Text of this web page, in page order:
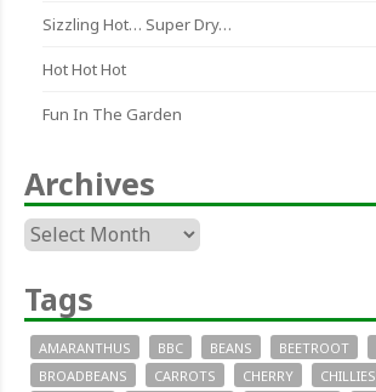
Sizzling Hot… Super Dry…
Hot Hot Hot
Fun In The Garden
Archives
Archives
Tags
AMARANTHUS BBC BEANS BEETROOT
BROADBEANS
CARROTS CHERRY CHILLIES